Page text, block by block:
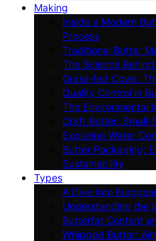
Making
Inside a Modern
Process
Traditional Butter
The Science
Grass-fed Cows:
Quality Control in
The Environmental
Craft Butter: Small-
Exploring Water
Butter Packaging:
Sustainability
Types
A Dive Into
Understanding the
Butterfat Content
Whipped Butter: